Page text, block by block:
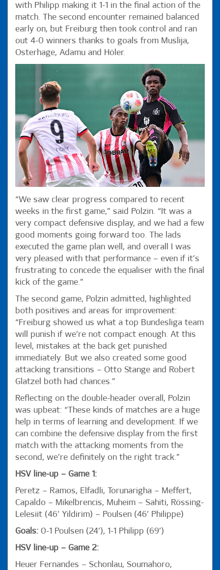
with Philipp making it 1-1 in the final action of the
match. The second encounter remained balanced
early on, but Freiburg then took control and ran
out 4-0 winners thanks to goals from Muslija,
Osterhage, Adamu and Höler.
“We saw clear progress compared to recent
weeks in the first game,” said Polzin. “It was a
very compact defensive display, and we had a few
good moments going forward too. The lads
executed the game plan well, and overall I was
very pleased with that performance – even if it’s
frustrating to concede the equaliser with the final
kick of the game.”
The second game, Polzin admitted, highlighted
both positives and areas for improvement:
“Freiburg showed us what a top Bundesliga team
will punish if we’re not compact enough. At this
level, mistakes at the back get punished
immediately. But we also created some good
attacking transitions – Otto Stange and Robert
Glatzel both had chances.”
Reflecting on the double-header overall, Polzin
was upbeat: “These kinds of matches are a huge
help in terms of learning and development. If we
can combine the defensive display from the first
match with the attacking moments from the
second, we’re definitely on the right track.”
HSV line-up – Game 1:
Peretz – Ramos, Elfadli, Torunarigha – Meffert,
Capaldo – Mikelbrencis, Muheim – Sahiti, Rössing-
Lelesiit (46’ Yildirim) – Poulsen (46’ Philippe)
Goals: 0-1 Poulsen (24’), 1-1 Philipp (69’)
HSV line-up – Game 2:
Heuer Fernandes – Schonlau, Soumahoro,